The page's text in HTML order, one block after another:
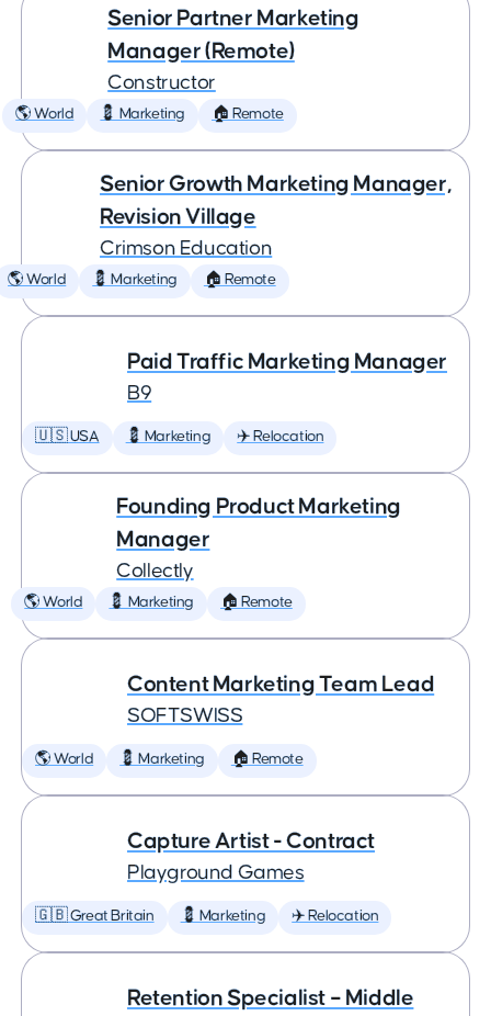
Senior Partner Marketing
Manager (Remote)
Constructor
🌎 World 💈 Marketing 🏠 Remote
Senior Growth Marketing Manager,
Revision Village
Crimson Education
🌎 World 💈 Marketing 🏠 Remote
Paid Traffic Marketing Manager
B9
🇺🇸 USA 💈 Marketing ✈️ Relocation
Founding Product Marketing
Manager
Collectly
🌎 World 💈 Marketing 🏠 Remote
Content Marketing Team Lead
SOFTSWISS
🌎 World 💈 Marketing 🏠 Remote
Capture Artist - Contract
Playground Games
🇬🇧 Great Britain 💈 Marketing ✈️ Relocation
Retention Specialist – Middle